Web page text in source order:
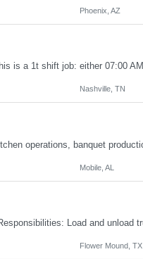
Phoenix, AZ
Nashville, TN
Mobile, AL
Flower Mound, TX